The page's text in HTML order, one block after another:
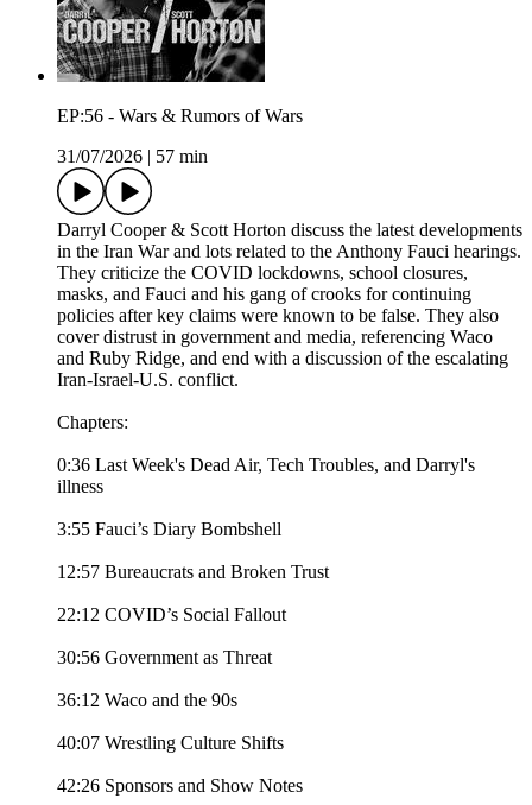
EP:56 - Wars & Rumors of Wars
31/07/2026
57 min
Darryl Cooper & Scott Horton discuss the latest developments
in the Iran War and lots related to the Anthony Fauci hearings.
They criticize the COVID lockdowns, school closures,
masks, and Fauci and his gang of crooks for continuing
policies after key claims were known to be false. They also
cover distrust in government and media, referencing Waco
and Ruby Ridge, and end with a discussion of the escalating
Iran-Israel-U.S. conflict.
Chapters:
0:36 Last Week's Dead Air, Tech Troubles, and Darryl's
illness
3:55 Fauci’s Diary Bombshell
12:57 Bureaucrats and Broken Trust
22:12 COVID’s Social Fallout
30:56 Government as Threat
36:12 Waco and the 90s
40:07 Wrestling Culture Shifts
42:26 Sponsors and Show Notes